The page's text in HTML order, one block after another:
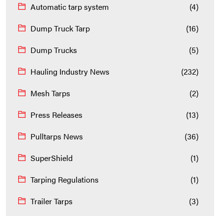
Automatic tarp system
(4)
Dump Truck Tarp
(16)
Dump Trucks
(5)
Hauling Industry News
(232)
Mesh Tarps
(2)
Press Releases
(13)
Pulltarps News
(36)
SuperShield
(1)
Tarping Regulations
(1)
Trailer Tarps
(3)